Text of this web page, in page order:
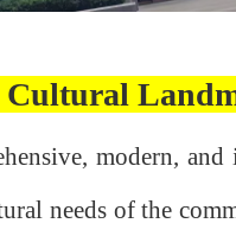
Cultural
modern,
needs of the